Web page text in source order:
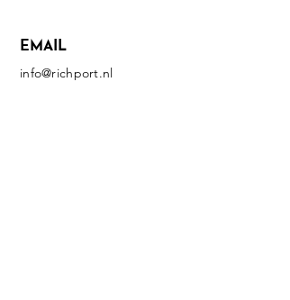
EMAIL
info@richport.nl